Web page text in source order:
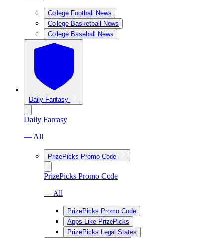
College Football News
College Basketball News
College Baseball News
Daily Fantasy
Daily Fantasy
— All
PrizePicks Promo Code
PrizePicks Promo Code
— All
PrizePicks Promo Code
Apps Like PrizePicks
PrizePicks Legal States